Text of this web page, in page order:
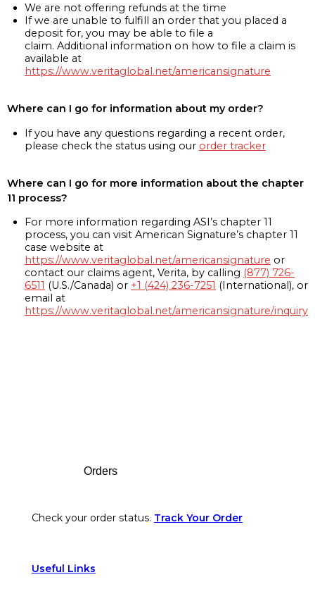
We are not offering refunds at the time
If we are unable to fulfill an order that you placed a
deposit for, you may be able to file a
claim. Additional information on how to file a claim is
available at
https://www.veritaglobal.net/americansignature
Where can I go for information about my order?
If you have any questions regarding a recent order,
please check the status using our order tracker
Where can I go for more information about the chapter
11 process?
For more information regarding ASI’s chapter 11
process, you can visit American Signature’s chapter 11
case website at
https://www.veritaglobal.net/americansignature or
contact our claims agent, Verita, by calling (877) 726-
6511 (U.S./Canada) or +1 (424) 236-7251 (International), or
email at
https://www.veritaglobal.net/americansignature/inquiry
Orders
Check your order status. Track Your Order
Useful Links